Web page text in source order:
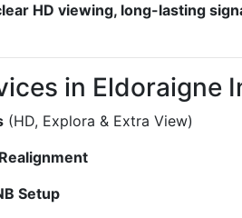
HD viewing, long-lasting
in Eldoraigne
(HD, Explora & Extra View)
Setup